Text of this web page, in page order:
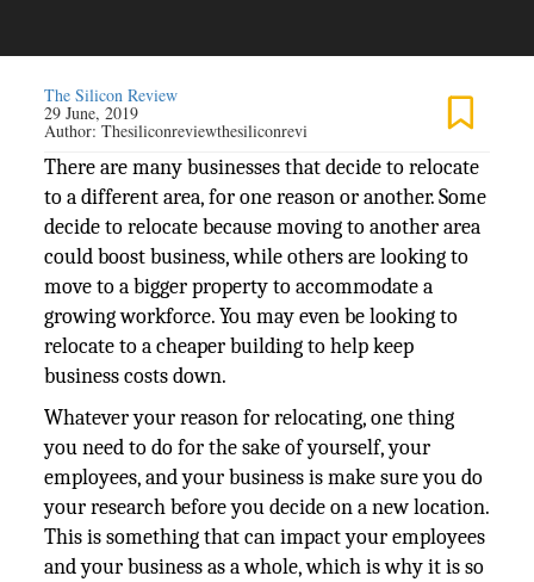
The Silicon Review
29 June, 2019
Author:Thesiliconreviewthesiliconrevi
There are many businesses that decide to relocate
to a different area, for one reason or another. Some
decide to relocate because moving to another area
could boost business, while others are looking to
move to a bigger property to accommodate a
growing workforce. You may even be looking to
relocate to a cheaper building to help keep
business costs down.
Whatever your reason for relocating, one thing
you need to do for the sake of yourself, your
employees, and your business is make sure you do
your research before you decide on a new location.
This is something that can impact your employees
and your business as a whole, which is why it is so